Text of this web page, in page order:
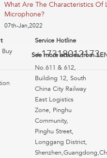
What Are The Characteristics Of
Microphone?
07th-Jan,2022
See more articles from
Service Hotline
+17318012173
No.611 & 612,
Building 12, South
China City Railway
East Logistics
Zone, Pinghu
Community,
Pinghu Street,
Longgang District,